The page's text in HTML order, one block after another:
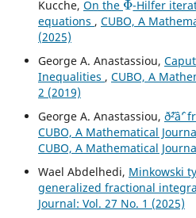
Kucche, On the
-Hilfer
equations , CUBO, A
(2025)
George A. Anastassiou,
Inequalities , CUBO, A
2 (2019)
George A. Anastassiou,
CUBO, A Mathematical
CUBO, A Mathematical
Wael Abdelhedi, Minkowski
generalized fractional
Journal: Vol. 27 No. 1 (2025)